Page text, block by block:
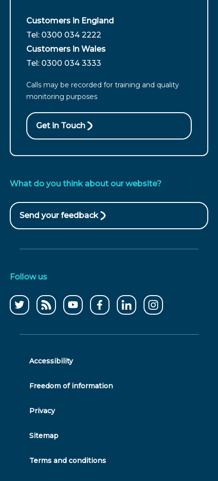
Customers in England
For
customers
from
call
Tel: 0300 034 2222
Customers in Wales
For
from
Wales
call
Tel: 0300 034 3333
Calls may be recorded for training and quality
monitoring purposes
Get in Touch
What do you think about our website?
Send your feedback
(opens
Follow us
Follow
on
CCWater
feed
CCWater
youtube
Follow
on
Follow
on
Follow
on
Accessibility
Freedom of information
Privacy
Sitemap
Terms and conditions